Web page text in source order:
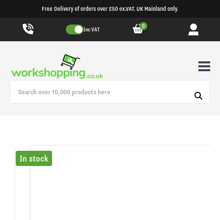
Free Delivery of orders over £50 ex.VAT. UK Mainland only.
Inc VAT 0
In stock